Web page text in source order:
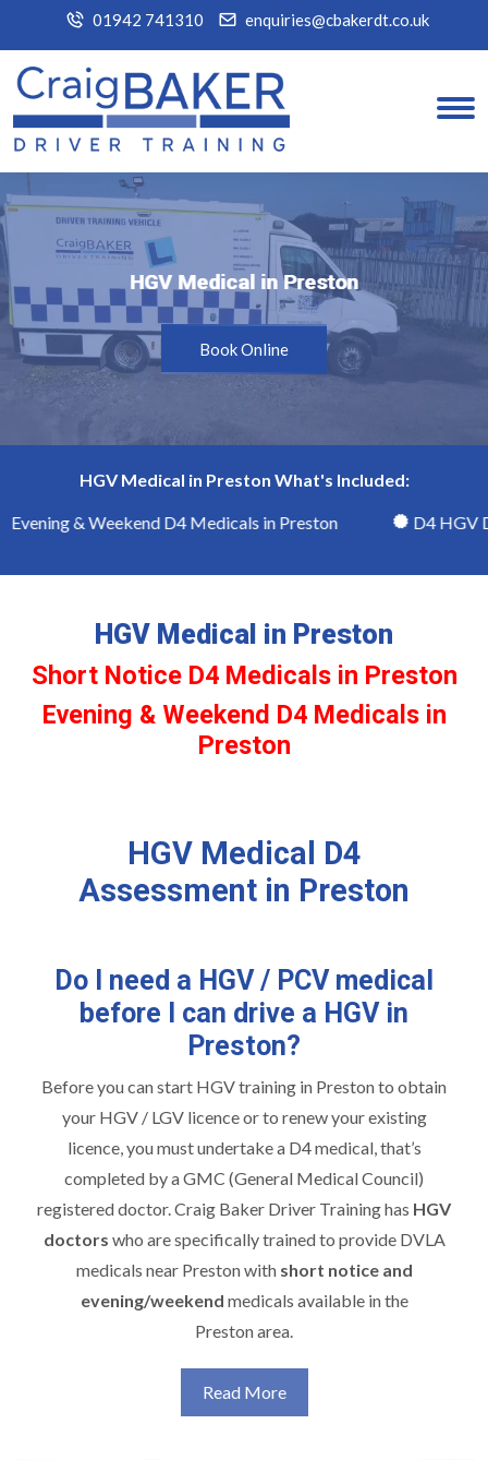
01942 741310 enquiries@cbakerdt.co.uk
HGV Medical in Preston
HGV Medical in Preston
Book Online
HGV Medical in Preston What's Included:
& Weekend D4 Medicals in Preston D4 HGV
HGV Medical in Preston
Short Notice D4 Medicals in Preston
Evening & Weekend D4 Medicals in
Preston
HGV Medical D4
Assessment in Preston
Do I need a HGV / PCV medical
before I can drive a HGV in
Preston?
Before you can start HGV training in Prestonto obtain
your HGV / LGV licence or to renew your existing
licence, you must undertake a D4 medical, that’s
completed by a GMC (General Medical Council)
registered doctor. Craig Baker Driver Training has HGV
doctors who are specifically trained to provide DVLA
medicals near Preston with short notice and
evening/weekend medicals available in the
Preston area.
Read More